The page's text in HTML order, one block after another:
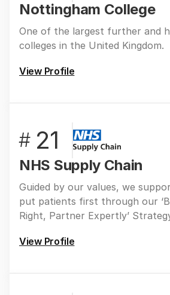
Nottingham College
One of the largest further and
colleges in the United Kingdom.
View Profile
# 21
NHS Supply Chain
Guided by our values, we
put patients first through our
Right, Partner Expertly’
View Profile